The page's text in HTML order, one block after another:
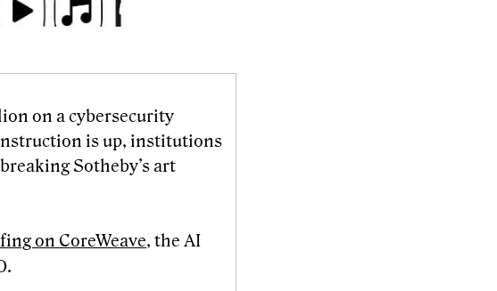
on a cybersecurity
is up, institutions
Sotheby’s art
on CoreWeave, the AI